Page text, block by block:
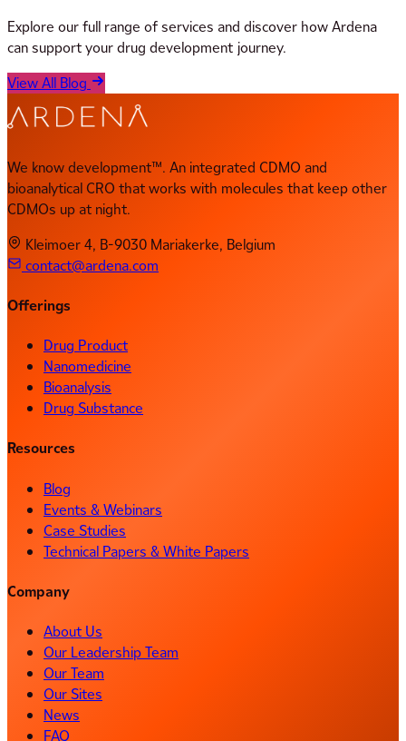
Explore our full range of services and discover how Ardena
can support your drug development journey.
View All Blog
We know development™. An integrated CDMO and
bioanalytical CRO that works with molecules that keep other
CDMOs up at night.
Kleimoer 4, B-9030 Mariakerke, Belgium
contact@ardena.com
Offerings
Drug Product
Nanomedicine
Bioanalysis
Drug Substance
Resources
Blog
Events & Webinars
Case Studies
Technical Papers & White Papers
Company
About Us
Our Leadership Team
Our Team
Our Sites
News
FAQ